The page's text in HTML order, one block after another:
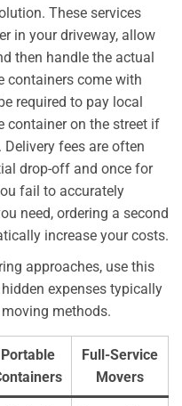
These services
in your driveway, allow
then handle the actual
containers come with
required to pay local
container on the street if
Delivery fees are often
drop-off and once for
fail to accurately
need, ordering a second
increase your costs.
approaches, use this
expenses typically
methods.
Portable
Full-Service
Movers